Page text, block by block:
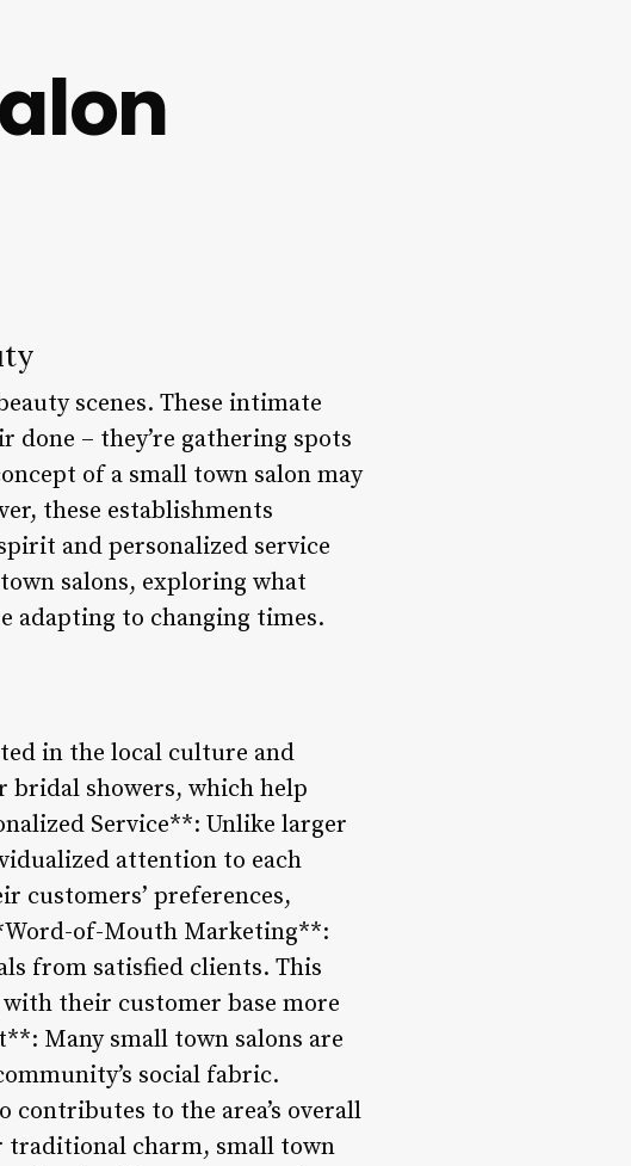
scenes. These intimate
done – they’re gathering spots
of a small town salon may
these establishments
and personalized service
salons, exploring what
adapting to changing times.
in the local culture and
bridal showers, which help
Service**: Unlike larger
attention to each
customers’ preferences,
of-Mouth Marketing**:
from satisfied clients. This
their customer base more
Many small town salons are
social fabric.
contributes to the area’s overall
traditional charm, small town